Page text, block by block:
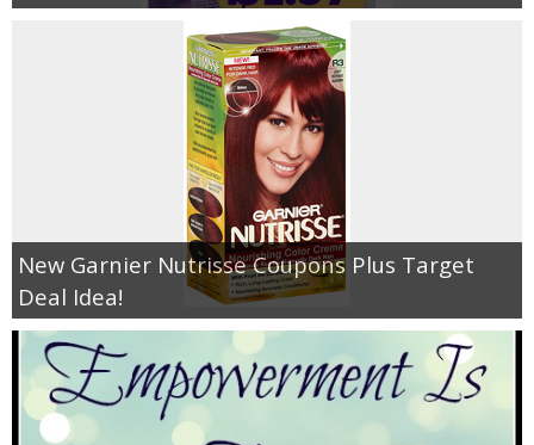
New Garnier Nutrisse Coupons Plus Target
Deal Idea!